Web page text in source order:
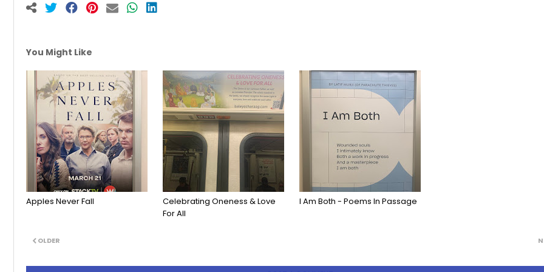
You Might Like
Apples Never Fall
Celebrating Oneness & Love
For All
I Am Both - Poems In Passage
OLDER